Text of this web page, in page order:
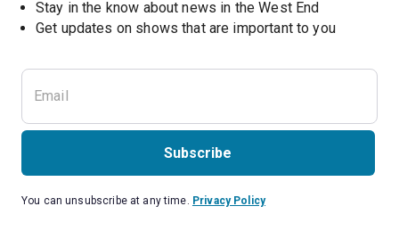
Stay in the know about news in the West End
Get updates on shows that are important to you
Subscribe
You can unsubscribe at any time. Privacy Policy